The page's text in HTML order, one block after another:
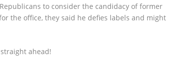
to consider the candidacy of former
the office, they said he defies labels and might
ahead!